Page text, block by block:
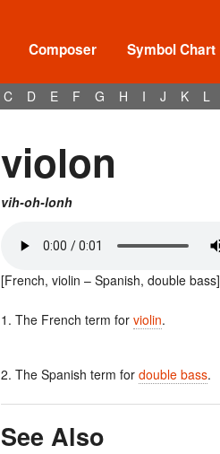
Composer Symbol Chart
C D E F G H I J K L
violon
vih-oh-lonh
[French, violin – Spanish, double bass]
1. The French term for violin.
2. The Spanish term for double bass.
See Also